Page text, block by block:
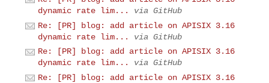
dynamic rate lim...
via GitHub
Re: [PR] blog: add article on APISIX 3.16
dynamic rate lim...
via GitHub
Re: [PR] blog: add article on APISIX 3.16
dynamic rate lim...
via GitHub
Re: [PR] blog: add article on APISIX 3.16